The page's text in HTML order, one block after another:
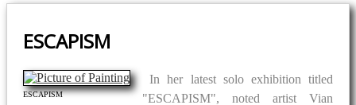
ESCAPISM
ESCAPISM
In her latest solo exhibition titled
"ESCAPISM", noted artist Vian